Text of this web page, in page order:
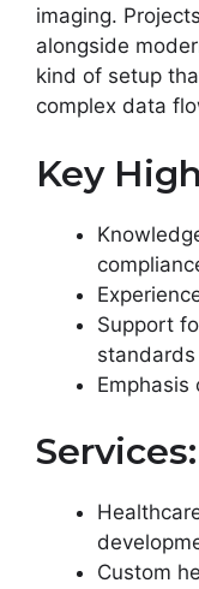
imaging.
alongside
kind of setup
complex data
Key
Support
standards
Emphasis
Services:
Custom